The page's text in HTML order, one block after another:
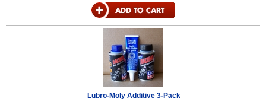
Lubro-Moly Additive 3-Pack